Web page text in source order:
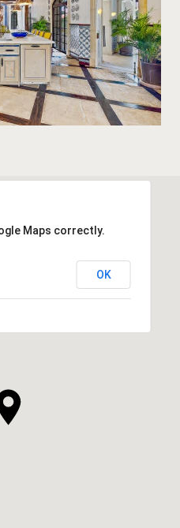
Maps correctly.
OK